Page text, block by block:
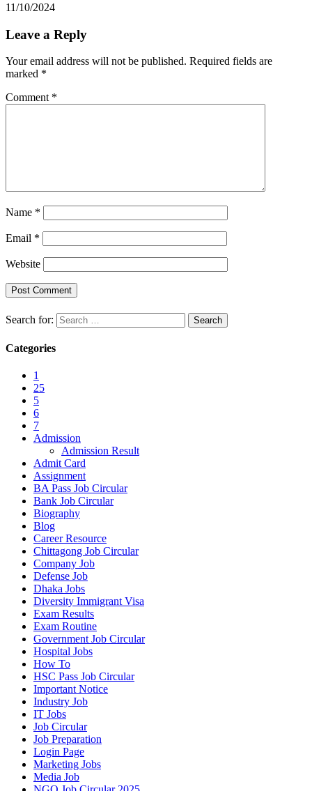
11/10/2024
Leave a Reply
Your email address will not be published. Required fields are
marked *
Comment *
Name *
Email *
Website
Search for:
Categories
1
25
5
6
7
Admission
Admission Result
Admit Card
Assignment
BA Pass Job Circular
Bank Job Circular
Biography
Blog
Career Resource
Chittagong Job Circular
Company Job
Defense Job
Dhaka Jobs
Diversity Immigrant Visa
Exam Results
Exam Routine
Government Job Circular
Hospital Jobs
How To
HSC Pass Job Circular
Important Notice
Industry Job
IT Jobs
Job Circular
Job Preparation
Login Page
Marketing Jobs
Media Job